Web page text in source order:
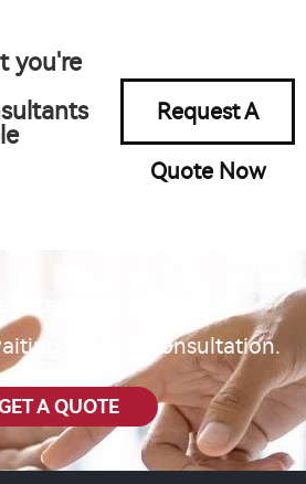
you're
Request A
Quote Now
in our product?
for your consultation.
A QUOTE